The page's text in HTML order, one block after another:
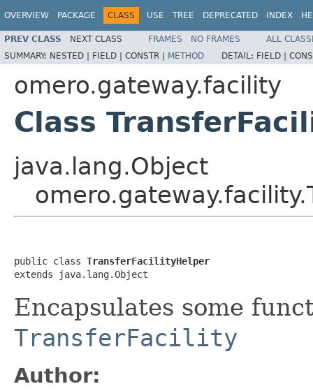
OVERVIEW PACKAGE CLASS USE TREE DEPRECATED INDEX
PREV CLASS NEXT CLASS FRAMES NO FRAMES
ALL
SUMMARY: NESTED | FIELD | CONSTR | METHOD DETAIL: FIELD |
omero.gateway.facility
Class
java.lang.Object
public class TransferFacilityHelper
extends java.lang.Object
Encapsulates some
TransferFacility
Author: